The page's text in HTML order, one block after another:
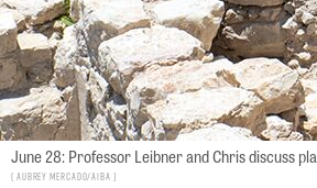
June 28: Professor Leibner and Chris discuss
Aubrey Mercado/AIBA